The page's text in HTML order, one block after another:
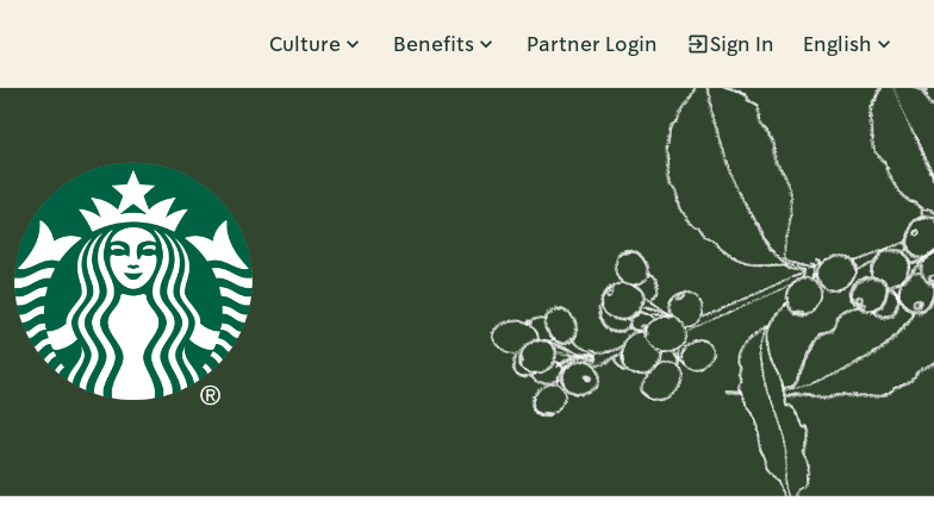
Culture Benefits Partner Login Sign In English